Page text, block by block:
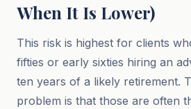
When It Is Lower)
This risk is highest for clients
fifties or early sixties hiring an
ten years of a likely retirement.
problem is that those are often